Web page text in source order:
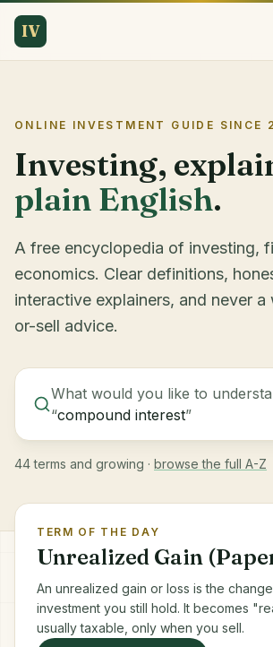
IV
ONLINE INVESTMENT GUIDE SINCE
Investing,
plain English.
A free encyclopedia of investing,
economics. Clear definitions,
interactive explainers, and never
or-sell advice.
What would you like to
“compound interest”
44 terms and growing · browse the full A-Z
TERM OF THE DAY
Unrealized Gain
An unrealized gain or loss is the
investment you still hold. It becomes
usually taxable, only when you sell.